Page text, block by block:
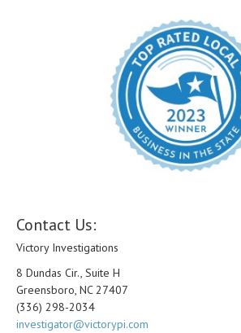
Contact Us:
Victory Investigations
8 Dundas Cir., Suite H
Greensboro, NC 27407
(336) 298-2034
investigator@victorypi.com